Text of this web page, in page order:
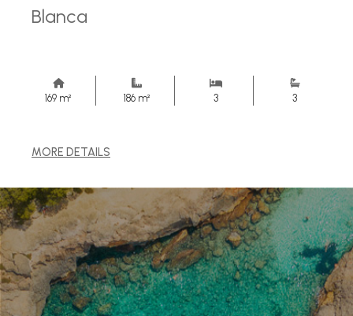
Blanca
169 m² 186 m² 3 3
MORE DETAILS